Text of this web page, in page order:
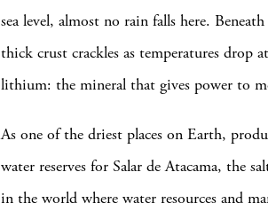
sea level, almost no rain falls here.
thick crust crackles as temperatures drop
lithium: the mineral that gives power to
As one of the driest places on Earth,
water reserves for Salar de Atacama, the
in the world where water resources and